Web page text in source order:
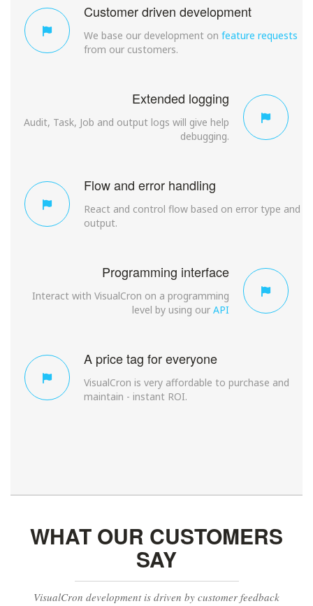
Customer driven development
We base our development on feature requests
from our customers.
Extended logging
Audit, Task, Job and output logs will give help
debugging.
Flow and error handling
React and control flow based on error type and
output.
Programming interface
Interact with VisualCron on a programming
level by using our API
A price tag for everyone
VisualCron is very affordable to purchase and
maintain - instant ROI.
WHAT OUR CUSTOMERS
SAY
VisualCron development is driven by customer feedback